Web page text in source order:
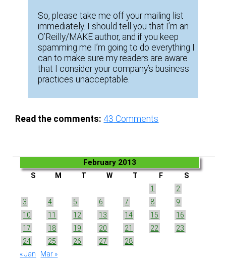
So, please take me off your mailing list
immediately. I should tell you that I’m an
O’Reilly/MAKE author, and if you keep
spamming me I’m going to do everything I
can to make sure my readers are aware
that I consider your company’s business
practices unacceptable.
Read the comments: 43 Comments
February 2013
S M T W T F
S
1
2
3
4 5 6 7 8
9
10
11 12 13 14 15
16
17
18 19 20 21 22
23
24
25 26 27
28
« Jan
Mar »